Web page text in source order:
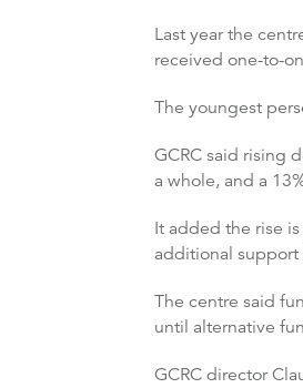
Last year the
received one-to-
The youngest
GCRC said rising
a whole, and a
It added the rise
additional
The centre said
until alternative
GCRC director